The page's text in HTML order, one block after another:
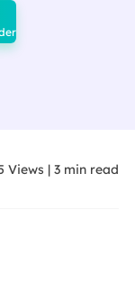
Views |3 min read